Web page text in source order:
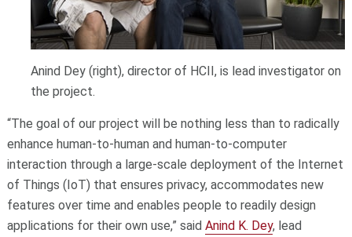
Anind Dey (right), director of HCII, is lead investigator on
the project.
“The goal of our project will be nothing less than to radically
enhance human-to-human and human-to­-computer
interaction through a large-scale deployment of the Internet
of Things (IoT) that ensures privacy, accommodates new
features over time and enables people to readily design
applications for their own use,” said Anind K. Dey, lead